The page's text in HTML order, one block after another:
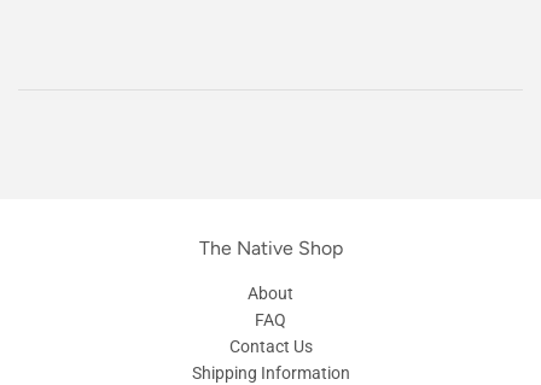
The Native Shop
About
FAQ
Contact Us
Shipping Information